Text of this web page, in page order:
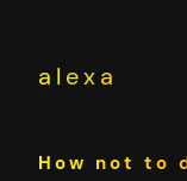
alexa
How not to